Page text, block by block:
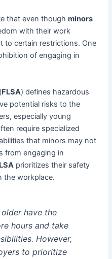
that even thoughminors
with their work
to certain restrictions. One
of engaging in
FLSA) defines hazardous
potential risks to the
especially young
require specialized
that minors may not
from engaging in
prioritizes their safety
the workplace.
older have the
hours and take
However,
to prioritize